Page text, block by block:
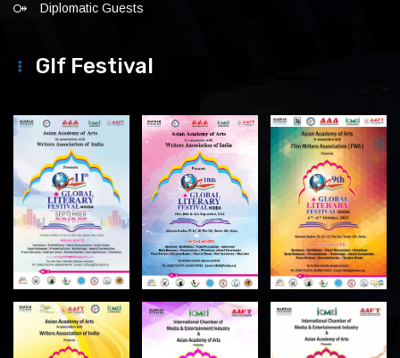
Diplomatic Guests
Glf Festival